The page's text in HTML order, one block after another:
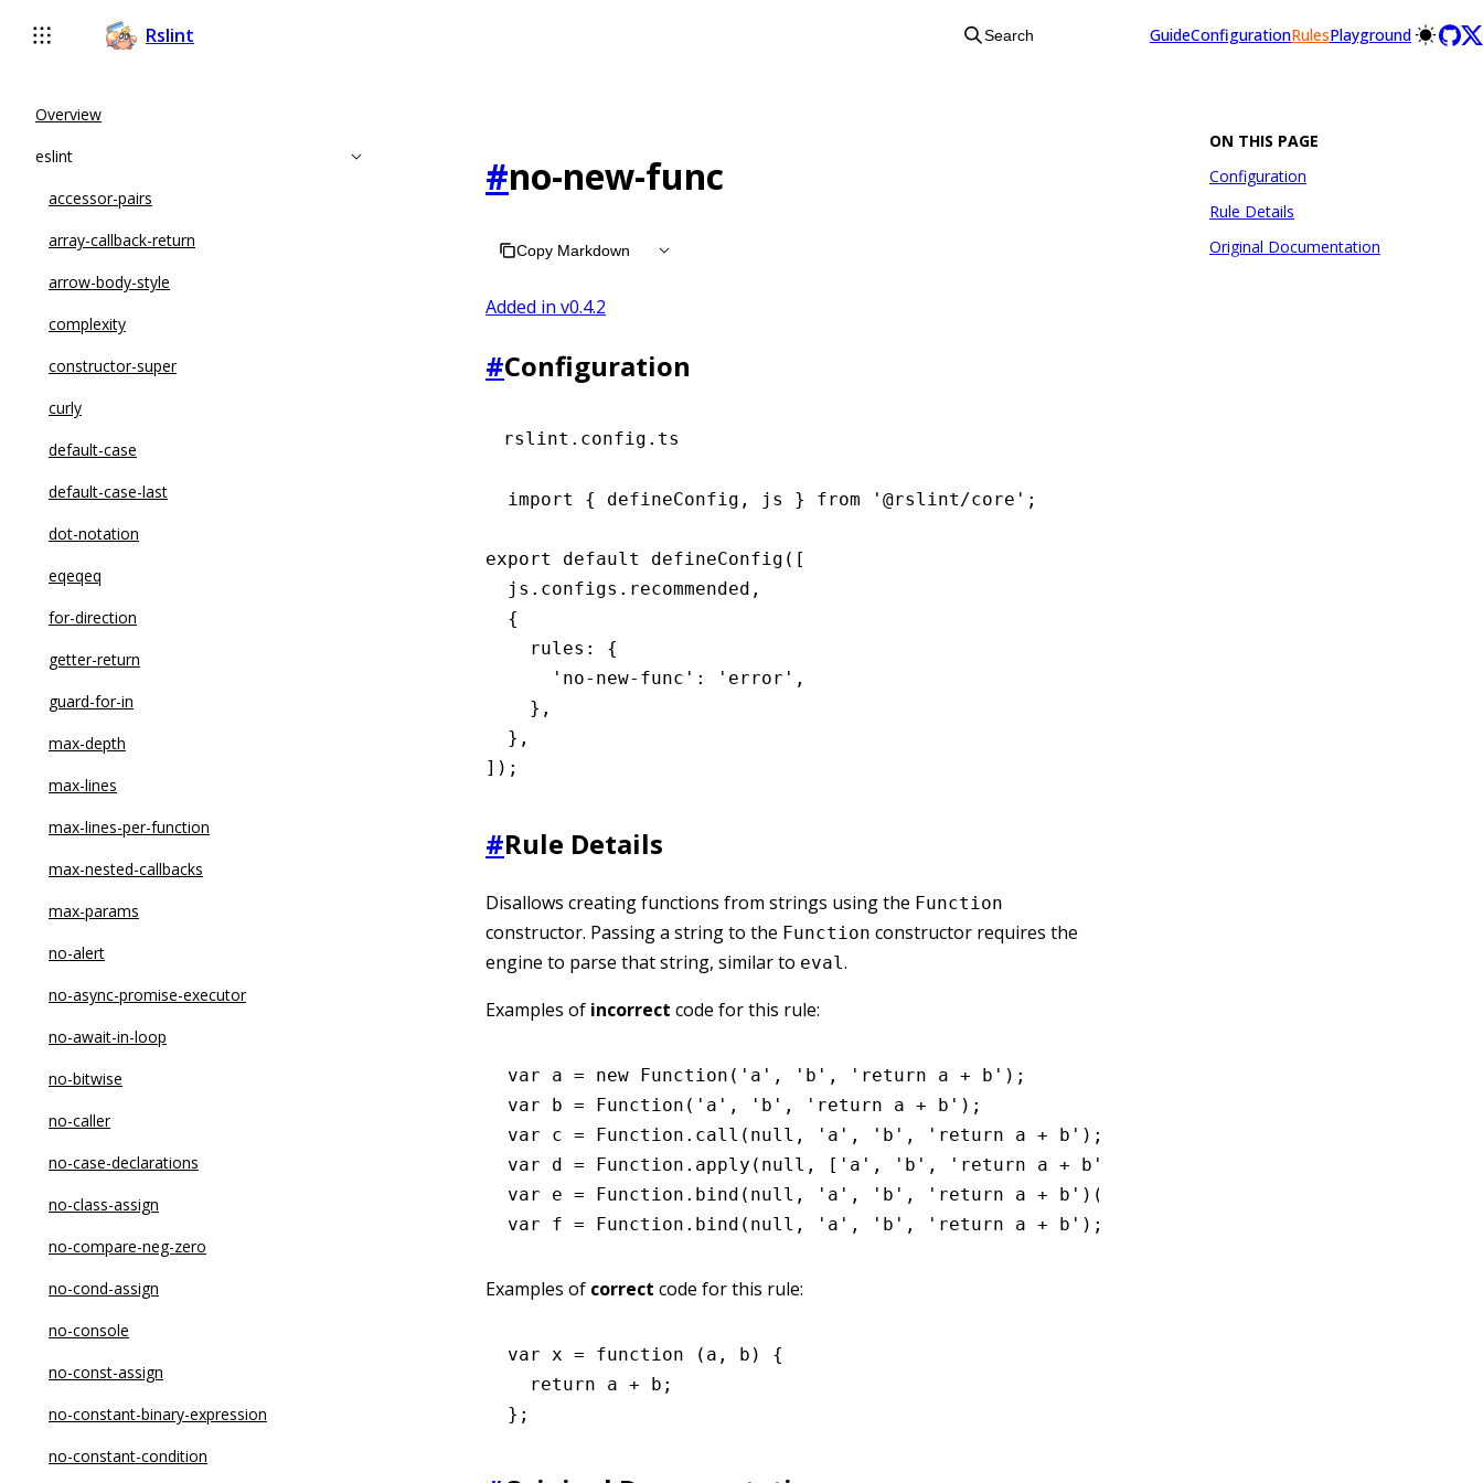
Rslint Search GuideConfigurationRulesPlayground
Overview
eslint
accessor-pairs
array-callback-return
arrow-body-style
complexity
constructor-super
curly
default-case
default-case-last
dot-notation
eqeqeq
for-direction
getter-return
guard-for-in
max-depth
max-lines
max-lines-per-function
max-nested-callbacks
max-params
no-alert
no-async-promise-executor
no-await-in-loop
no-bitwise
no-caller
no-case-declarations
no-class-assign
no-compare-neg-zero
no-cond-assign
no-console
no-const-assign
no-constant-binary-expression
no-constant-condition
#no-new-func
Copy Markdown
Added in v0.4.2
#Configuration
rslint.config.ts
import { defineConfig, js } from '@rslint/core';
export default defineConfig([
  js.configs.recommended,
  {
    rules: {
      'no-new-func': 'error',
    },
  },
]);
#Rule Details
Disallows creating functions from strings using the Function
constructor. Passing a string to the Function constructor requires the
engine to parse that string, similar to eval .
Examples of incorrect code for this rule:
var a = new Function ( 'a' , 'b' , 'return a + b' );
var b = Function ( 'a' , 'b' , 'return a + b' );
var c = Function .call ( null , 'a' , 'b' , 'return a + b' );
var d = Function .apply ( null , [ 'a' , 'b' , 'return a + b'
var e = Function .bind ( null , 'a' , 'b' , 'return a + b' )();
var f = Function .bind ( null , 'a' , 'b' , 'return a + b' );
Examples of correct code for this rule:
var x = function (a ,
b) {
  return
a + b;
};
ON THIS PAGE
Configuration
Rule Details
Original Documentation